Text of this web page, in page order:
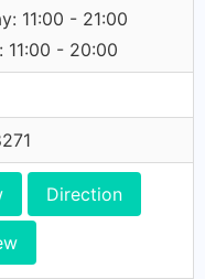
11:00 - 21:00
11:00 - 20:00
Direction